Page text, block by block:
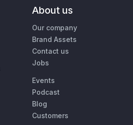
About us
Our company
Brand Assets
Contact us
Jobs
Events
Podcast
Blog
Customers